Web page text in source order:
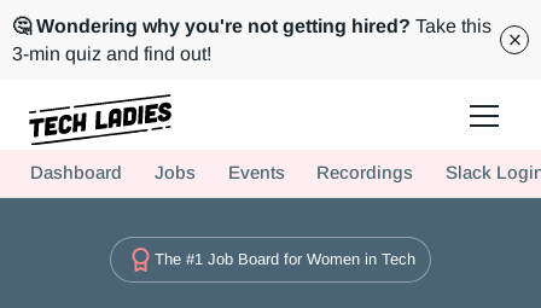
🤔 Wondering why you're not getting hired? Take this
3-min quiz and find out!
Hire more women in tech for your team. Join us today!
Dashboard Jobs Events Recordings Slack
The #1 Job Board for Women in Tech